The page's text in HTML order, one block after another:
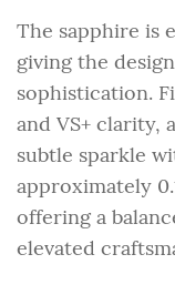
The sapphire is
giving the
sophistication.
and VS+ clarity,
subtle sparkle
approximately
offering a
elevated